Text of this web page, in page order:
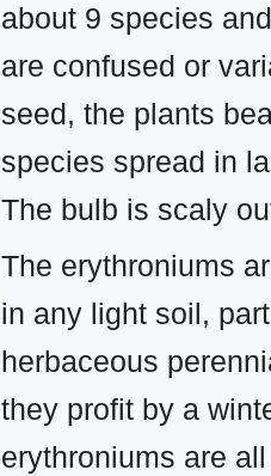
about 9 species
are confused or
seed, the plants
species spread in
The bulb is scaly
The erythroniums
in any light soil,
herbaceous
they profit by a
erythroniums are